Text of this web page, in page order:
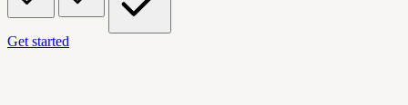
Get started